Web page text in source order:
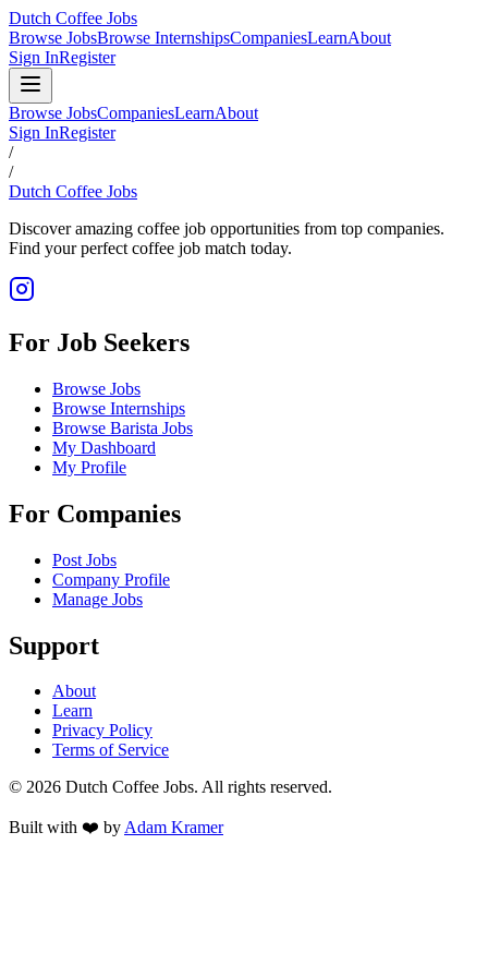
Dutch Coffee Jobs
Browse JobsBrowse InternshipsCompaniesLearnAbout
Sign InRegister
Browse JobsCompaniesLearnAbout
Sign InRegister
/
/
Dutch Coffee Jobs
Discover amazing coffee job opportunities from top companies.
Find your perfect coffee job match today.
For Job Seekers
Browse Jobs
Browse Internships
Browse Barista Jobs
My Dashboard
My Profile
For Companies
Post Jobs
Company Profile
Manage Jobs
Support
About
Learn
Privacy Policy
Terms of Service
© 2026 Dutch Coffee Jobs. All rights reserved.
Built with ❤️ byAdam Kramer